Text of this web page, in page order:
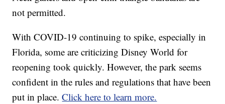
not permitted.
With COVID-19 continuing to spike, especially in
Florida, some are criticizing Disney World for
reopening took quickly. However, the park seems
confident in the rules and regulations that have been
put in place.Click here to learn more.